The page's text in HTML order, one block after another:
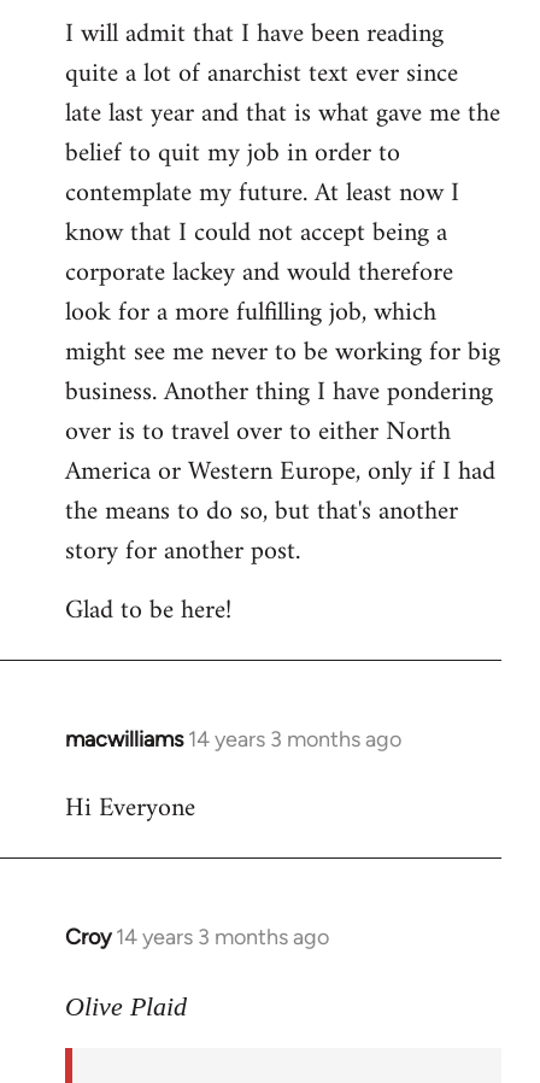
I will admit that I have been reading
quite a lot of anarchist text ever since
late last year and that is what gave me the
belief to quit my job in order to
contemplate my future. At least now I
know that I could not accept being a
corporate lackey and would therefore
look for a more fulfilling job, which
might see me never to be working for big
business. Another thing I have pondering
over is to travel over to either North
America or Western Europe, only if I had
the means to do so, but that's another
story for another post.
Glad to be here!
macwilliams 14 years 3 months ago
In
to
Hi Everyone
Croy 14 years 3 months ago
In
to
Olive Plaid